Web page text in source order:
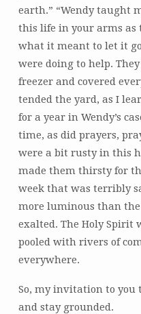
earth.” “Wendy taught
this life in your arms as
what it meant to let it
were doing to help.
freezer and covered
tended the yard, as I
for a year in Wendy’s
time, as did prayers,
were a bit rusty in this
made them thirsty for
week that was terribly
more luminous than the
exalted. The Holy Spirit
pooled with rivers of
everywhere.
So, my invitation to you
and stay grounded.